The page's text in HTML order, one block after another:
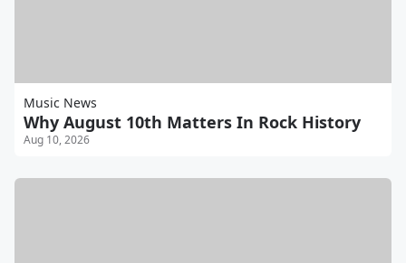
Music News
Why August 10th Matters In Rock History
Aug 10, 2026